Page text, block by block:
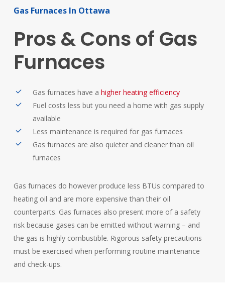
Gas Furnaces In Ottawa
Pros &Cons of Gas
Furnaces
Gas furnaces have a higher heating efficiency
Fuel costs less but you need a home with gas supply
available
Less maintenance is required for gas furnaces
Gas furnaces are also quieter and cleaner than oil
furnaces
Gas furnaces do however produce less BTUs compared to
heating oil and are more expensive than their oil
counterparts. Gas furnaces also present more of a safety
risk because gases can be emitted without warning – and
the gas is highly combustible. Rigorous safety precautions
must be exercised when performing routine maintenance
and check-ups.